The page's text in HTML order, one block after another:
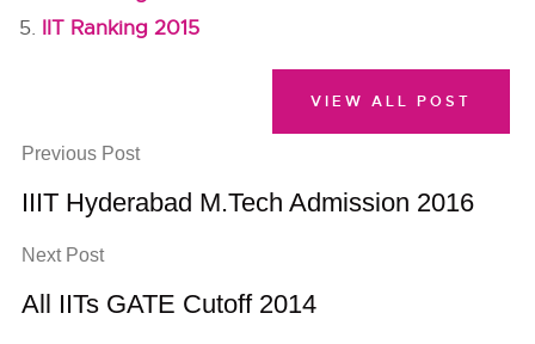
IIT Ranking 2015
Previous Post
IIIT Hyderabad M.Tech Admission 2016
Next Post
All IITs GATE Cutoff 2014
VIEW ALL POST